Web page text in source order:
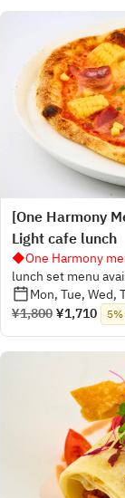
[One Harmony
Light cafe lunch
◆One Harmony
lunch set menu
Mon, Tue, Wed,
¥1,800 ¥1,710